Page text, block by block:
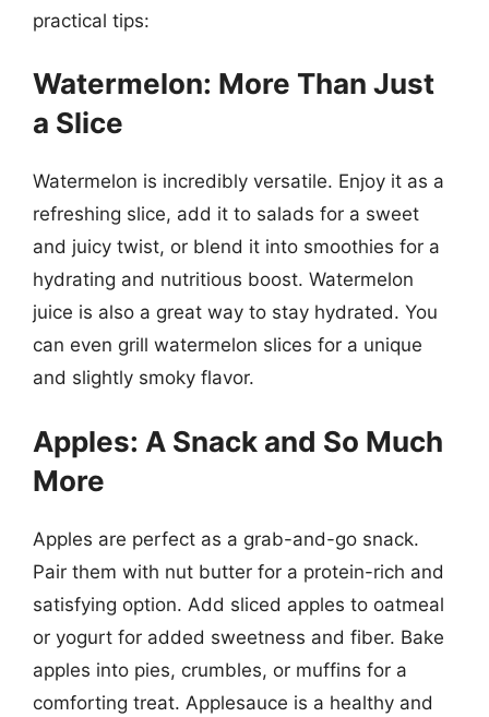
practical tips:
Watermelon: More Than Just
a Slice
Watermelon is incredibly versatile. Enjoy it as a
refreshing slice, add it to salads for a sweet
and juicy twist, or blend it into smoothies for a
hydrating and nutritious boost. Watermelon
juice is also a great way to stay hydrated. You
can even grill watermelon slices for a unique
and slightly smoky flavor.
Apples: A Snack and So Much
More
Apples are perfect as a grab-and-go snack.
Pair them with nut butter for a protein-rich and
satisfying option. Add sliced apples to oatmeal
or yogurt for added sweetness and fiber. Bake
apples into pies, crumbles, or muffins for a
comforting treat. Applesauce is a healthy and